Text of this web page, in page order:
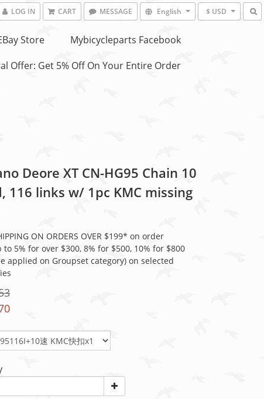
LOG IN CART MESSAGE English $ USD
Store
Mybicycleparts Facebook
Offer: Get 5% Off On Your Entire Order
Deore XT CN-HG95 Chain 10
116 links w/ 1pc KMC missing
ON ORDERS OVER $199* on order
to 5% for over $300, 8% for $500, 10% for $800
applied on Groupset category) on selected